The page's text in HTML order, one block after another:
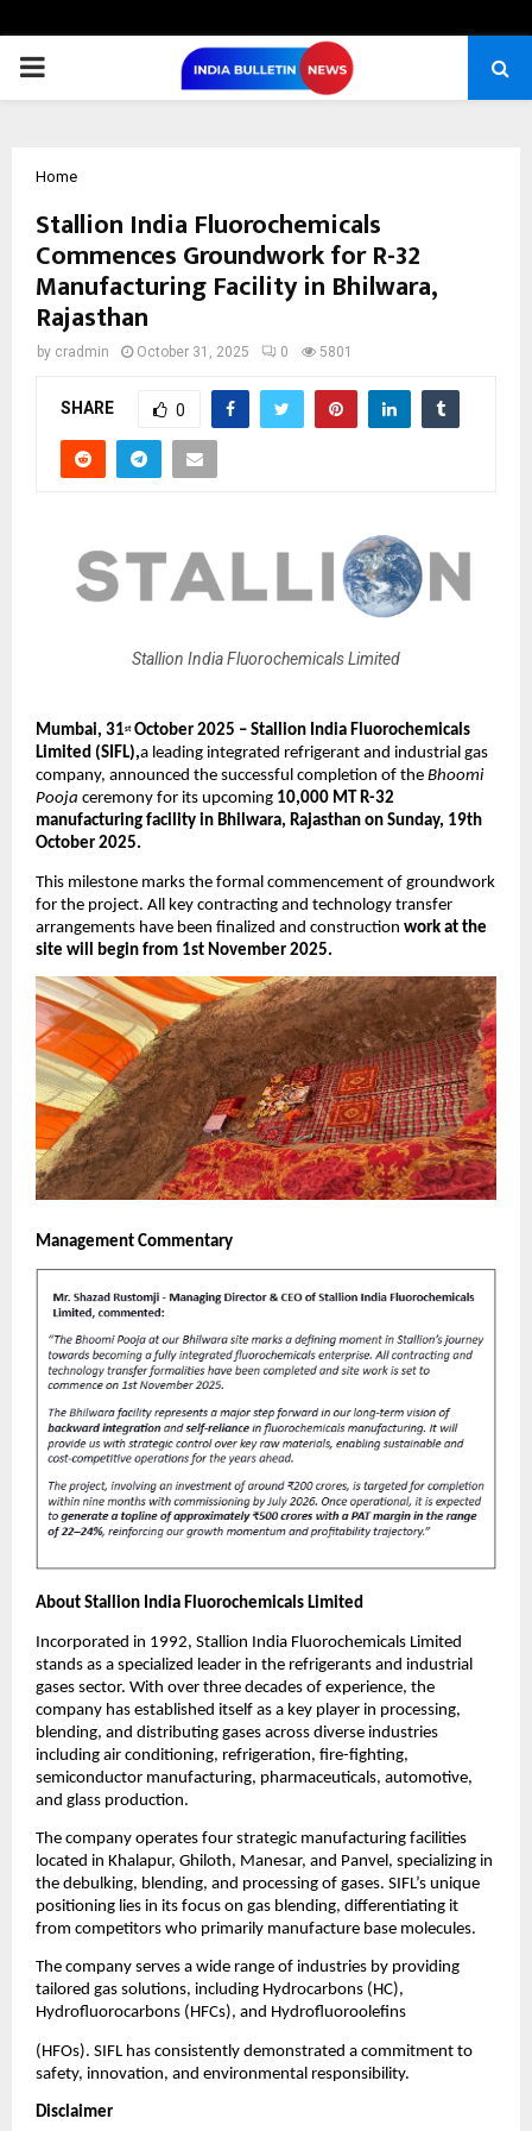
PRIMARY
Home
Stallion India Fluorochemicals
Commences Groundwork for R-32
Manufacturing Facility in Bhilwara,
Rajasthan
by cradmin October 31, 2025 0 5801
SHARE 0
Stallion India Fluorochemicals Limited
Mumbai, 31stOctober 2025 – Stallion India Fluorochemicals
Limited (SIFL),a leading integrated refrigerant and industrial gas
company, announced the successful completion of the Bhoomi
Pooja ceremony for its upcoming 10,000 MT R-32
manufacturing facility in Bhilwara, Rajasthan on Sunday, 19th
October 2025.
This milestone marks the formal commencement of groundwork
for the project. All key contracting and technology transfer
arrangements have been finalized and construction work at the
site will begin from 1st November 2025.
Management Commentary
About Stallion India Fluorochemicals Limited
Incorporated in 1992, Stallion India Fluorochemicals Limited
stands as a specialized leader in the refrigerants and industrial
gases sector. With over three decades of experience, the
company has established itself as a key player in processing,
blending, and distributing gases across diverse industries
including air conditioning, refrigeration, fire-fighting,
semiconductor manufacturing, pharmaceuticals, automotive,
and glass production.
The company operates four strategic manufacturing facilities
located in Khalapur, Ghiloth, Manesar, and Panvel, specializing in
the debulking, blending, and processing of gases. SIFL’s unique
positioning lies in its focus on gas blending, differentiating it
from competitors who primarily manufacture base molecules.
The company serves a wide range of industries by providing
tailored gas solutions, including Hydrocarbons (HC),
Hydrofluorocarbons (HFCs), and Hydrofluoroolefins
(HFOs). SIFL has consistently demonstrated a commitment to
safety, innovation, and environmental responsibility.
Disclaimer